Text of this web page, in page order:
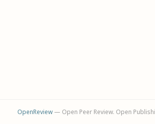
OpenReview— Open Peer Review. Open